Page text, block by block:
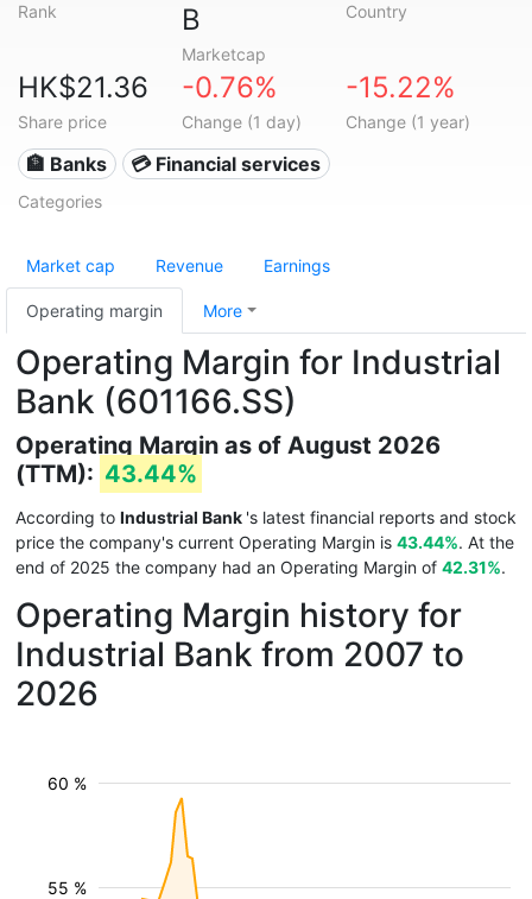
Rank
B
Marketcap
Country
HK$21.36
Share price
-0.76%
Change (1 day)
-15.22%
Change (1 year)
🏦 Banks 💳 Financial services
Categories
Market cap Revenue Earnings
Operating margin More
Operating Margin for Industrial
Bank (601166.SS)
Operating Margin as of August 2026
(TTM): 43.44%
According to Industrial Bank 's latest financial reports and stock
price the company's current Operating Margin is 43.44%. At the
end of 2025 the company had an Operating Margin of 42.31%.
Operating Margin history for
Industrial Bank from 2007 to
2026
55 %
60 %